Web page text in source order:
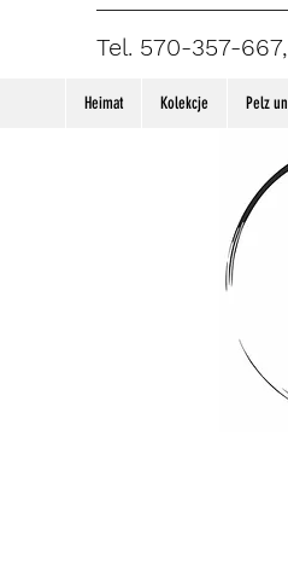
Tel. 570-357-
Heimat Kolekcje Pelz